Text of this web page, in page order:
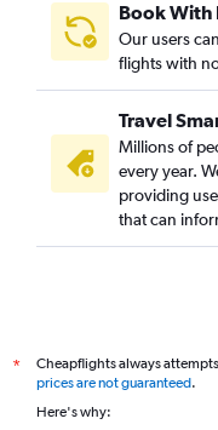
Ahmedabad to
Coimbatore to Atlanta
Bhopal to Atlanta flights
Nagpur to Savannah
Mumbai to Augusta
Book With
Our users
flights with
Travel
Millions of
every year.
providing
that can
*
Cheapflights always
prices are not guaranteed.
Here's why: